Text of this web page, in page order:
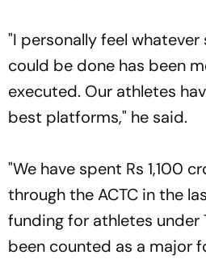
"I personally feel
could be done has been
executed. Our athletes
best platforms," he said.
"We have spent Rs 1,100
through the ACTC in the
funding for athletes under
been counted as a major